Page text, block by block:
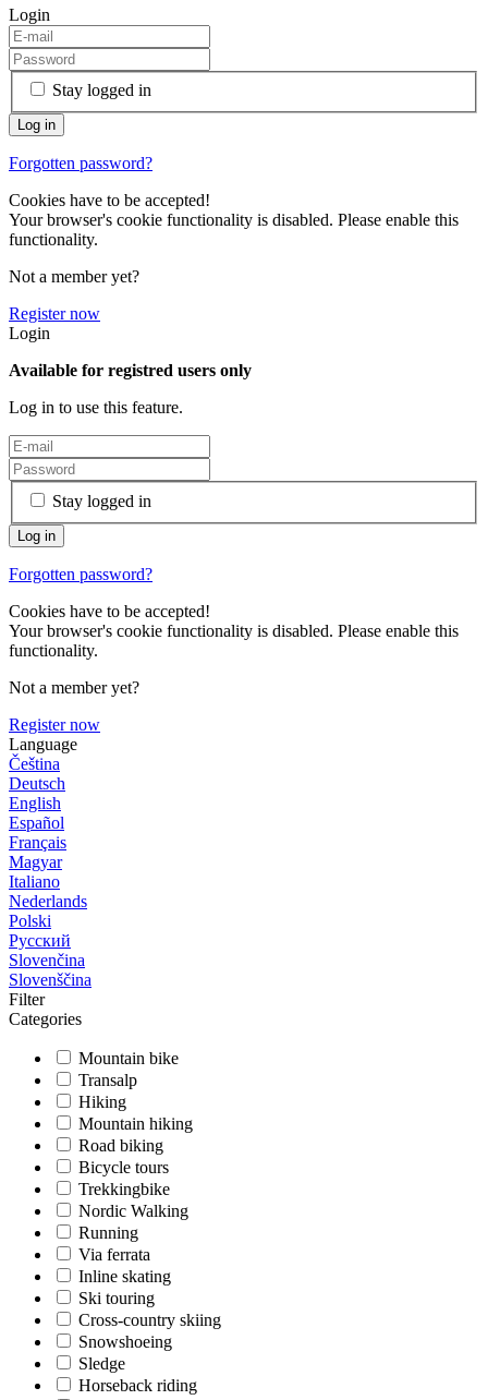
Login
Stay logged in
Forgotten password?
Cookies have to be accepted!
Your browser's cookie functionality is disabled. Please enable this
functionality.
Not a member yet?
Register now
Login
Available for registred users only
Log in to use this feature.
Stay logged in
Forgotten password?
Cookies have to be accepted!
Your browser's cookie functionality is disabled. Please enable this
functionality.
Not a member yet?
Register now
Language
Čeština
Deutsch
English
Español
Français
Magyar
Italiano
Nederlands
Polski
Русский
Slovenčina
Slovenščina
Filter
Categories
Mountain bike
Transalp
Hiking
Mountain hiking
Road biking
Bicycle tours
Trekkingbike
Nordic Walking
Running
Via ferrata
Inline skating
Ski touring
Cross-country skiing
Snowshoeing
Sledge
Horseback riding